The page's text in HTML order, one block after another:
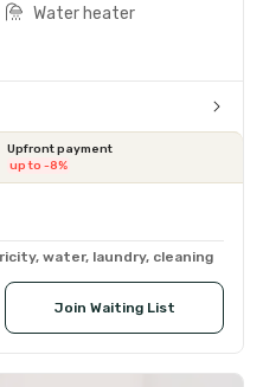
Water heater
Upfront payment
up to -8%
water, laundry, cleaning
Join Waiting List